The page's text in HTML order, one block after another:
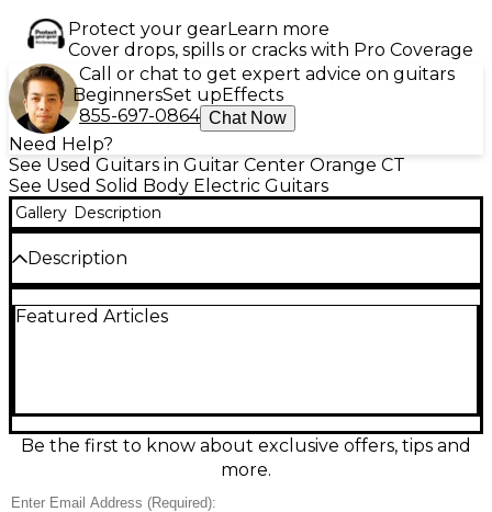
Protect your gearLearn more
Cover drops, spills or cracks with Pro Coverage
Call or chat to get expert advice on guitars
BeginnersSet upEffects
855-697-0864 Chat Now
Need Help?
See Used Guitars in Guitar Center Orange CT
See Used Solid Body Electric Guitars
Gallery Description
Description
Black and Gold solid-body electric guitar, in great
highs, and effortless sustain for rock and metal. A
rock-solid bridge and responsive controls keep
tuning stable and tones dialed in on any stage.
Condition & Details
Featured Articles
Be the first to know about exclusive offers, tips and
more.